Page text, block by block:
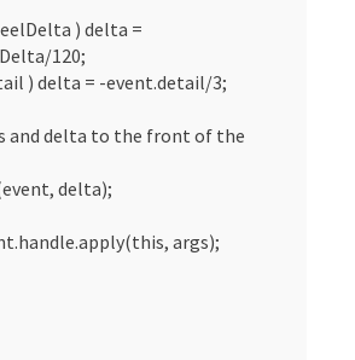
) delta =
120;
) delta = -event.detail/3;
and delta to the front of the
delta);
args);